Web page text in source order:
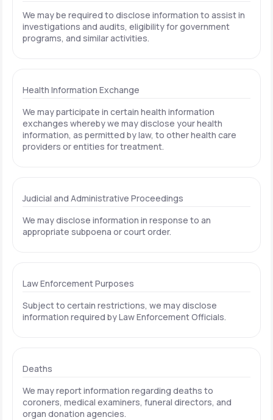
We may be required to disclose information to assist in
investigations and audits, eligibility for government
programs, and similar activities.
Health Information Exchange
We may participate in certain health information
exchanges whereby we may disclose your health
information, as permitted by law, to other health care
providers or entities for treatment.
Judicial and Administrative Proceedings
We may disclose information in response to an
appropriate subpoena or court order.
Law Enforcement Purposes
Subject to certain restrictions, we may disclose
information required by Law Enforcement Officials.
Deaths
We may report information regarding deaths to
coroners, medical examiners, funeral directors, and
organ donation agencies.